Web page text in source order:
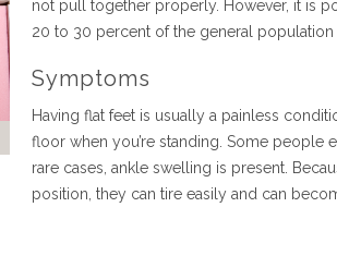
not pull together properly. However, it is
20 to 30 percent of the general
Symptoms
Having flat feet is usually a painless
floor when you’re standing. Some people
rare cases, ankle swelling is present.
position, they can tire easily and can